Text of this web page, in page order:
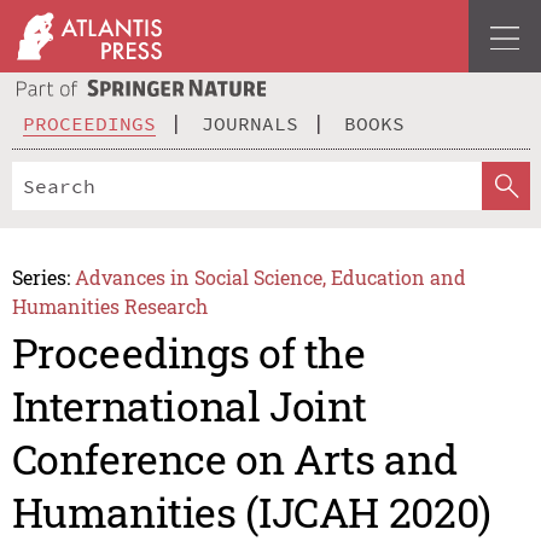
PROCEEDINGS JOURNALS BOOKS
Series: Advances in Social Science, Education and
Humanities Research
Proceedings of the
International Joint
Conference on Arts and
Humanities (IJCAH 2020)